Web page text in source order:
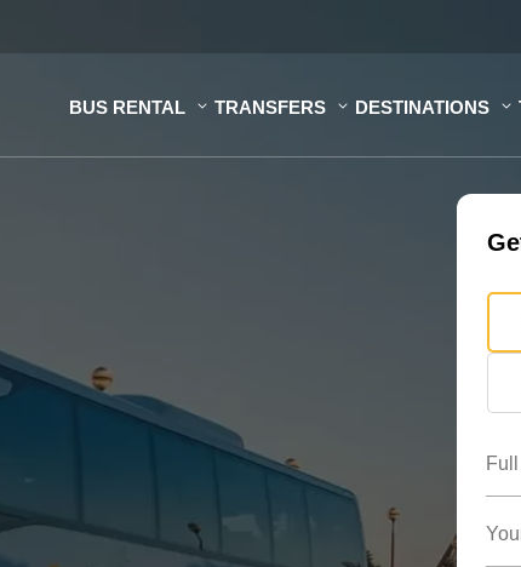
BUS RENTAL TRANSFERS DESTINATIONS